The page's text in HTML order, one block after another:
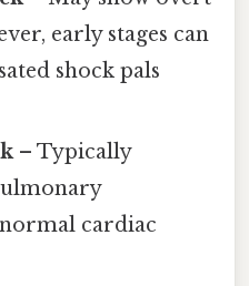
early stages can
shock pals
– Typically
cardiac